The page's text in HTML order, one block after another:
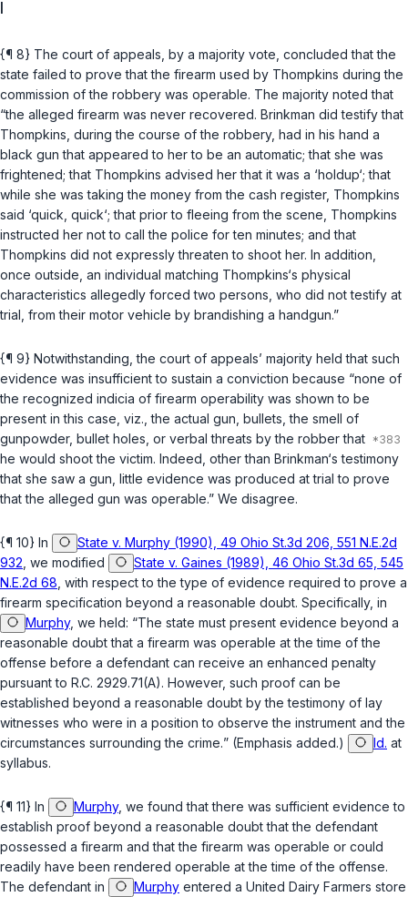
{¶ 8} The court of appeals, by a majority vote, concluded that the
state failed to prove that the firearm used by Thompkins during the
commission of the robbery was operable. The majority noted that
“the alleged firearm was never recovered. Brinkman did testify that
Thompkins, during the course of the robbery, had in his hand a
black gun that appeared to her to be an automatic; that she was
frightened; that Thompkins advised her that it was a ‘holdup‘; that
while she was taking the money from the cash register, Thompkins
said ‘quick, quick‘; that prior to fleeing from the scene, Thompkins
instructed her not to call the police for ten minutes; and that
Thompkins did not expressly threaten to shoot her. In addition,
once outside, an individual matching Thompkins‘s physical
characteristics allegedly forced two persons, who did not testify at
trial, from their motor vehicle by brandishing a handgun.”
{¶ 9} Notwithstanding, the court of appeals’ majority held that such
evidence was insufficient to sustain a conviction because “none of
the recognized indicia of firearm operability was shown to be
present in this case, viz., the actual gun, bullets, the smell of
gunpowder, bullet holes, or verbal threats by the robber that
he would shoot the victim. Indeed, other than Brinkman‘s testimony
that she saw a gun, little evidence was produced at trial to prove
that the alleged gun was operable.” We disagree.
{¶ 10} In
State v. Murphy (1990), 49 Ohio St.3d 206, 551 N.E.2d
932 , we modified
State v. Gaines (1989), 46 Ohio St.3d 65, 545
N.E.2d 68 , with respect to the type of evidence required to prove a
firearm specification beyond a reasonable doubt. Specifically, in
Murphy, we held: “The state must present evidence beyond a
reasonable doubt that a firearm was operable at the time of the
offense before a defendant can receive an enhanced penalty
pursuant to R.C. 2929.71(A). However, such proof can be
established beyond a reasonable doubt by the testimony of lay
witnesses who were in a position to observe the instrument and the
circumstances surrounding the crime.” (Emphasis added.) Id. at
syllabus.
{¶ 11} In Murphy, we found that there was sufficient evidence to
establish proof beyond a reasonable doubt that the defendant
possessed a firearm and that the firearm was operable or could
readily have been rendered operable at the time of the offense.
The defendant in
Murphy entered a United Dairy Farmers store